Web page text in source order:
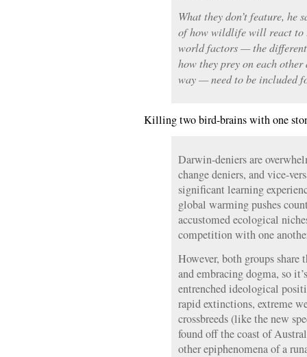
What they don’t feature, he
of how wildlife will react to
world factors — the
how they prey on each other
way — need to be included
Killing two bird-brains with one
Darwin-deniers are
change deniers, and vice-
significant learning
global warming pushes
accustomed ecological
competition with one
However, both groups
and embracing dogma, so
entrenched ideological
rapid extinctions, extreme
crossbreeds (like the new
found off the coast of
other epiphenomena of a